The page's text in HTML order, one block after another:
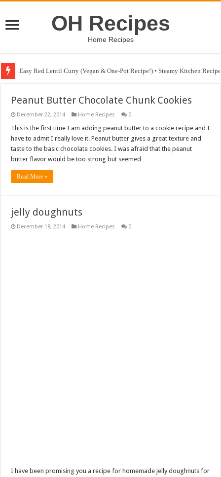
OH Recipes
Home Recipes
Easy Red Lentil Curry (Vegan & One-Pot Recipe!) • Steamy Kitchen
Peanut Butter Chocolate Chunk Cookies
December 22, 2014 Home Recipes 0
This is the first time I am adding peanut butter to a cookie recipe and I
have to admit I really love it. Peanut butter gives a great texture and
taste to the basic chocolate cookies. I was afraid that the peanut
butter flavor would be too strong but seemed …
Read More »
jelly doughnuts
December 18, 2014 Home Recipes 0
I have been promising you a recipe for homemade jelly doughnuts for